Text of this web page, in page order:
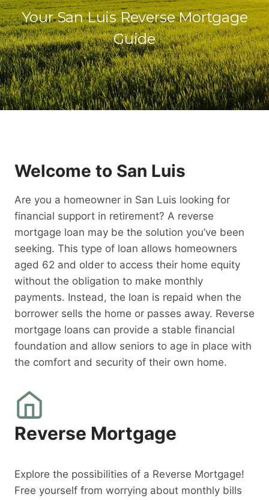
Your San Luis Reverse Mortgage
Guide
Welcome to San Luis
Are you a homeowner in San Luis looking for
financial support in retirement? A reverse
mortgage loan may be the solution you’ve been
seeking. This type of loan allows homeowners
aged 62 and older to access their home equity
without the obligation to make monthly
payments. Instead, the loan is repaid when the
borrower sells the home or passes away. Reverse
mortgage loans can provide a stable financial
foundation and allow seniors to age in place with
the comfort and security of their own home.
Reverse Mortgage
Explore the possibilities of a Reverse Mortgage!
Free yourself from worrying about monthly bills